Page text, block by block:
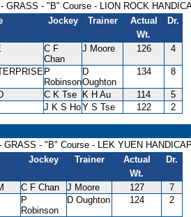
GRASS - "B" Course - LION ROCK
Jockey Trainer
Actual
Wt.
Dr.
C F
Chan
J Moore 126 4
P
Robinson
D
Oughton
134 8
C K Tse K H Au 114
5
J K S HoY S Tse 122 2
GRASS - "B" Course - LEK YUEN
Jockey Trainer
Actual
Wt.
Dr.
C F Chan J Moore 127
7
P
Robinson
D Oughton 124 2